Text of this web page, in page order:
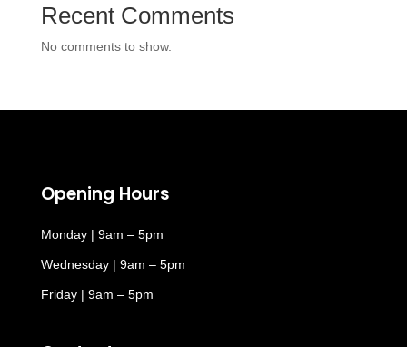
Recent Comments
No comments to show.
Opening Hours
Monday | 9am – 5pm
Wednesday | 9am – 5pm
Friday | 9am – 5pm